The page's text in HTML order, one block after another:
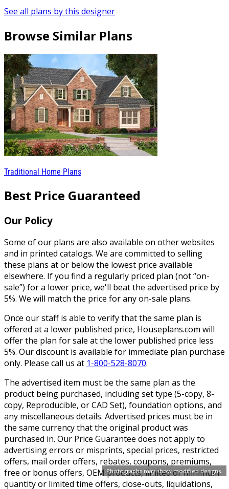
Photographs may show modified designs.
See all plans by this designer
Browse Similar Plans
Traditional Home Plans
Best Price Guaranteed
Our Policy
Some of our plans are also available on other websites
and in printed catalogs. We are committed to selling
these plans at or below the lowest price available
elsewhere. If you find a regularly priced plan (not “on-
sale”) for a lower price, we'll beat the advertised price by
5%. We will match the price for any on-sale plans.
Once our staff is able to verify that the same plan is
offered at a lower published price, Houseplans.com will
offer the plan for sale at the lower published price less
5%. Our discount is available for immediate plan purchase
only. Please call us at 1-800-528-8070.
The advertised item must be the same plan as the
product being purchased, including set type (5-copy, 8-
copy, Reproducible, or CAD Set), foundation options, and
any miscellaneous details. Advertised prices must be in
the same currency that the original product was
purchased in. Our Price Guarantee does not apply to
advertising errors or misprints, special prices, restricted
offers, mail order offers, rebates, coupons, premiums,
free or bonus offers, OEM products, limited or minimum
quantity or limited time offers, close-outs, liquidations,